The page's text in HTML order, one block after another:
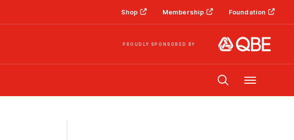
Shop Membership Foundation
PROUDLY SPONSORED BY
Menu